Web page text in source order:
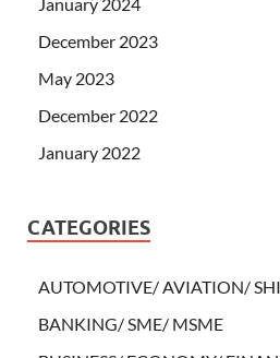
December 2023
May 2023
December 2022
January 2022
CATEGORIES
AUTOMOTIVE/ AVIATION/
BANKING/ SME/ MSME